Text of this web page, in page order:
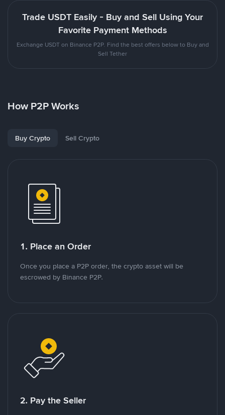
Trade USDT Easily - Buy and Sell Using Your
Favorite Payment Methods
Exchange USDT on Binance P2P. Find the best offers below to Buy and
Sell Tether
How P2P Works
Buy Crypto Sell Crypto
1. Place an Order
Once you place a P2P order, the crypto asset will be
escrowed by Binance P2P.
2. Pay the Seller